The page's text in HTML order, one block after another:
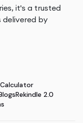
it's a trusted
by
Rekindle 2.0